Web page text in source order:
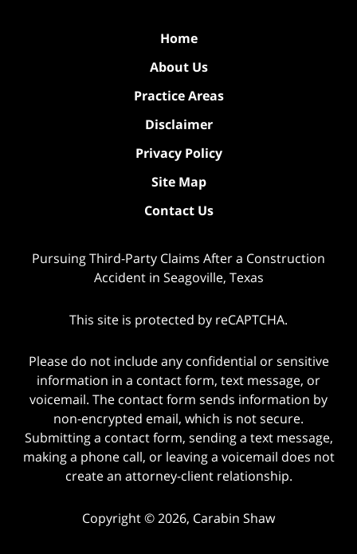
Home
About Us
Practice Areas
Disclaimer
Privacy Policy
Site Map
Contact Us
Pursuing Third-Party Claims After a Construction
Accident in Seagoville, Texas
This site is protected by reCAPTCHA.
Please do not include any confidential or sensitive
information in a contact form, text message, or
voicemail. The contact form sends information by
non-encrypted email, which is not secure.
Submitting a contact form, sending a text message,
making a phone call, or leaving a voicemail does not
create an attorney-client relationship.
Copyright © 2026, Carabin Shaw